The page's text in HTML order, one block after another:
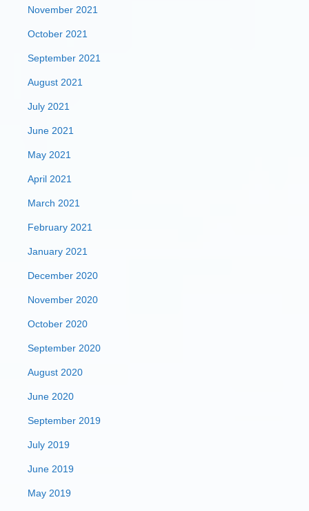
November 2021
October 2021
September 2021
August 2021
July 2021
June 2021
May 2021
April 2021
March 2021
February 2021
January 2021
December 2020
November 2020
October 2020
September 2020
August 2020
June 2020
September 2019
July 2019
June 2019
May 2019